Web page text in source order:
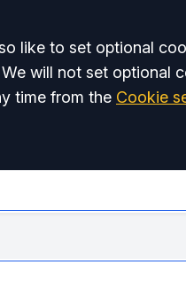
like to set optional
will not set optional
time from the Cookie